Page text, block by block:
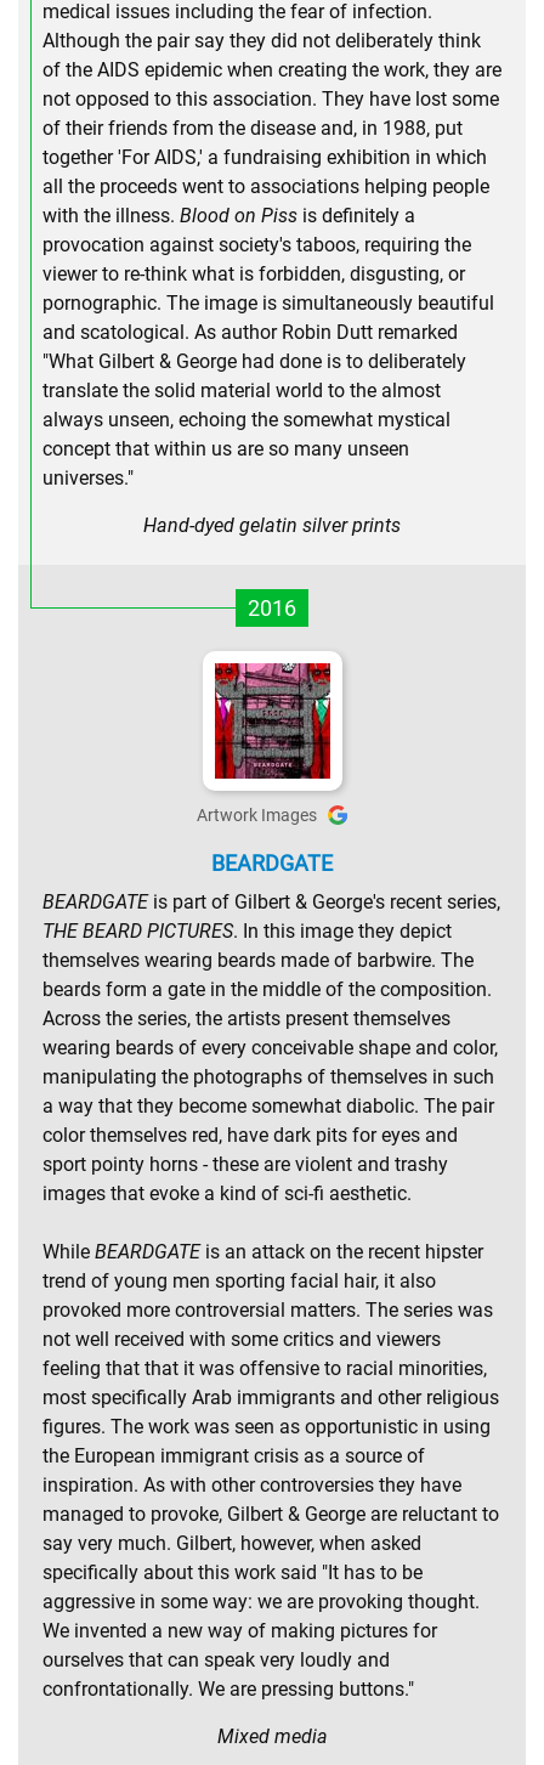
medical issues including the fear of infection.
Although the pair say they did not deliberately think
of the AIDS epidemic when creating the work, they are
not opposed to this association. They have lost some
of their friends from the disease and, in 1988, put
together 'For AIDS,' a fundraising exhibition in which
all the proceeds went to associations helping people
with the illness. Blood on Piss is definitely a
provocation against society's taboos, requiring the
viewer to re-think what is forbidden, disgusting, or
pornographic. The image is simultaneously beautiful
and scatological. As author Robin Dutt remarked
"What Gilbert & George had done is to deliberately
translate the solid material world to the almost
always unseen, echoing the somewhat mystical
concept that within us are so many unseen
universes."
Hand-dyed gelatin silver prints
2016
Artwork Images
BEARDGATE
BEARDGATEis part of Gilbert & George's recent series,
THE BEARD PICTURES. In this image they depict
themselves wearing beards made of barbwire. The
beards form a gate in the middle of the composition.
Across the series, the artists present themselves
wearing beards of every conceivable shape and color,
manipulating the photographs of themselves in such
a way that they become somewhat diabolic. The pair
color themselves red, have dark pits for eyes and
sport pointy horns - these are violent and trashy
images that evoke a kind of sci-fi aesthetic.
While BEARDGATEis an attack on the recent hipster
trend of young men sporting facial hair, it also
provoked more controversial matters. The series was
not well received with some critics and viewers
feeling that that it was offensive to racial minorities,
most specifically Arab immigrants and other religious
figures. The work was seen as opportunistic in using
the European immigrant crisis as a source of
inspiration. As with other controversies they have
managed to provoke, Gilbert & George are reluctant to
say very much. Gilbert, however, when asked
specifically about this work said "It has to be
aggressive in some way: we are provoking thought.
We invented a new way of making pictures for
ourselves that can speak very loudly and
confrontationally. We are pressing buttons."
Mixed media